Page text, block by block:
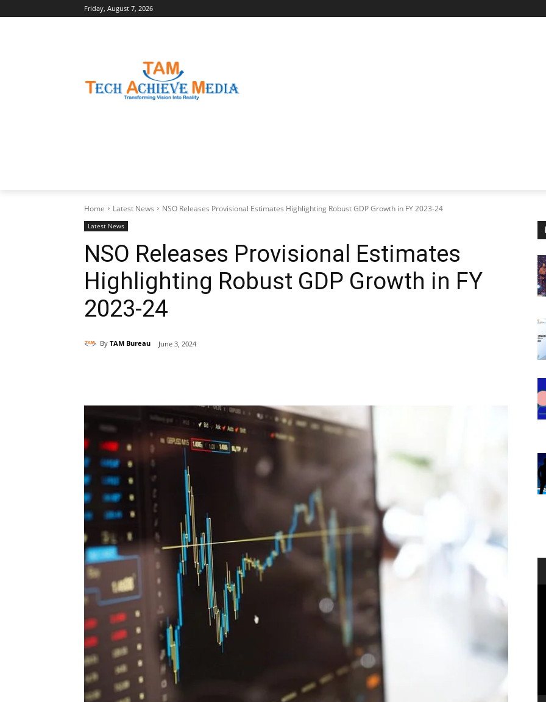
Friday, August 7, 2026
Home Latest News NSO Releases Provisional Estimates Highlighting Robust GDP Growth in FY 2023-24
Latest News
NSO Releases Provisional Estimates
Highlighting Robust GDP Growth in FY
2023-24
By TAM Bureau June 3, 2024